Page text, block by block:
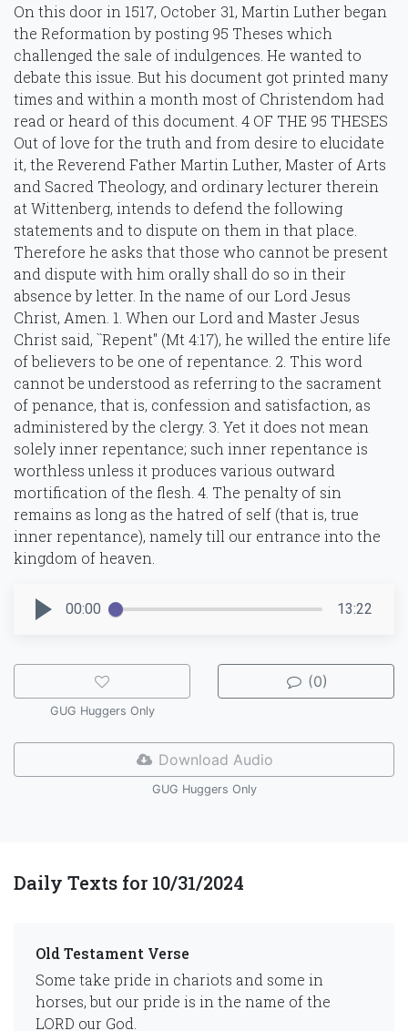
On this door in 1517, October 31, Martin Luther began
the Reformation by posting 95 Theses which
challenged the sale of indulgences. He wanted to
debate this issue. But his document got printed many
times and within a month most of Christendom had
read or heard of this document. 4 OF THE 95 THESES
Out of love for the truth and from desire to elucidate
it, the Reverend Father Martin Luther, Master of Arts
and Sacred Theology, and ordinary lecturer therein
at Wittenberg, intends to defend the following
statements and to dispute on them in that place.
Therefore he asks that those who cannot be present
and dispute with him orally shall do so in their
absence by letter. In the name of our Lord Jesus
Christ, Amen. 1. When our Lord and Master Jesus
Christ said, ``Repent'' (Mt 4:17), he willed the entire life
of believers to be one of repentance. 2. This word
cannot be understood as referring to the sacrament
of penance, that is, confession and satisfaction, as
administered by the clergy. 3. Yet it does not mean
solely inner repentance; such inner repentance is
worthless unless it produces various outward
mortification of the flesh. 4. The penalty of sin
remains as long as the hatred of self (that is, true
inner repentance), namely till our entrance into the
kingdom of heaven.
00:00 13:22
GUG Huggers Only
(0)
Download Audio
GUG Huggers Only
Daily Texts for 10/31/2024
Old Testament Verse
Some take pride in chariots and some in
horses, but our pride is in the name of the
LORD our God.